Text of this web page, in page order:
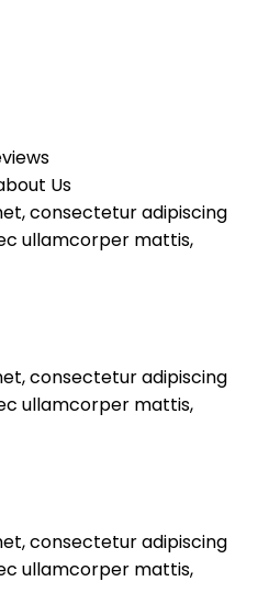
Us
consectetur adipiscing
ullamcorper mattis,
consectetur adipiscing
ullamcorper mattis,
consectetur adipiscing
ullamcorper mattis,